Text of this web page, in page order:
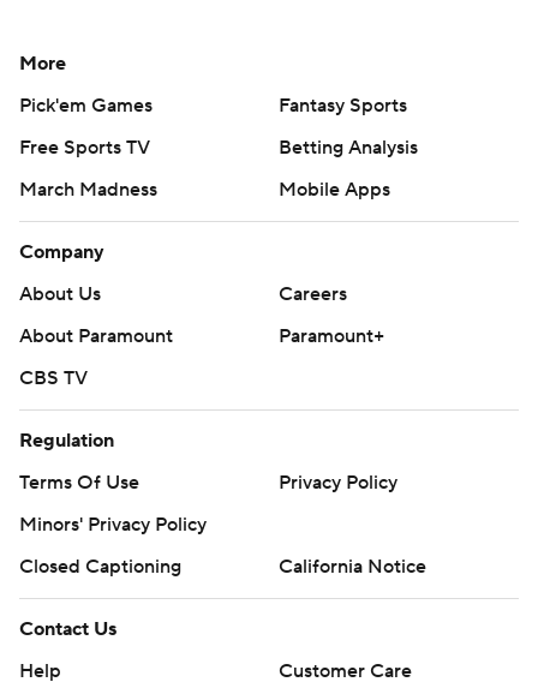
More
Pick'em Games
Fantasy Sports
Free Sports TV
Betting Analysis
March Madness
Mobile Apps
Company
About Us
Careers
About Paramount
Paramount+
CBS TV
Regulation
Terms Of Use
Privacy Policy
Minors' Privacy Policy
Closed Captioning
California Notice
Contact Us
Help
Customer Care